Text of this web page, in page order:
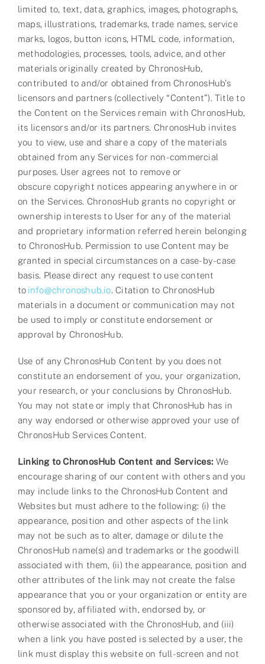
limited to, text, data, graphics, images, photographs,
maps, illustrations, trademarks, trade names, service
marks, logos, button icons, HTML code, information,
methodologies, processes, tools, advice, and other
materials originally created by ChronosHub,
contributed to and/or obtained from ChronosHub’s
licensors and partners (collectively “Content”). Title to
the Content on the Services remain with ChronosHub,
its licensors and/or its partners. ChronosHub invites
you to view, use and share a copy of the materials
obtained from any Services for non-commercial
purposes. User agrees not to remove or
obscure copyright notices appearing anywhere in or
on the Services. ChronosHub grants no copyright or
ownership interests to User for any of the material
and proprietary information referred herein belonging
to ChronosHub. Permission to use Content may be
granted in special circumstances on a case-by-case
basis. Please direct any request to use content
to info@chronoshub.io. Citation to ChronosHub
materials in a document or communication may not
be used to imply or constitute endorsement or
approval by ChronosHub.
Use of any ChronosHub Content by you does not
constitute an endorsement of you, your organization,
your research, or your conclusions by ChronosHub.
You may not state or imply that ChronosHub has in
any way endorsed or otherwise approved your use of
ChronosHub Services Content.
Linking to ChronosHub Content and Services: We
encourage sharing of our content with others and you
may include links to the ChronosHub Content and
Websites but must adhere to the following: (i) the
appearance, position and other aspects of the link
may not be such as to alter, damage or dilute the
ChronosHub name(s) and trademarks or the goodwill
associated with them, (ii) the appearance, position and
other attributes of the link may not create the false
appearance that you or your organization or entity are
sponsored by, affiliated with, endorsed by, or
otherwise associated with the ChronosHub, and (iii)
when a link you have posted is selected by a user, the
link must display this website on full-screen and not